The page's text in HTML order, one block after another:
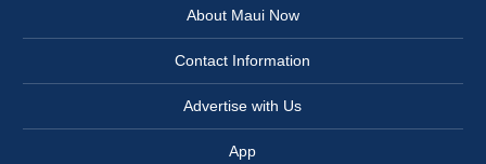
About Maui Now
Contact Information
Advertise with Us
App